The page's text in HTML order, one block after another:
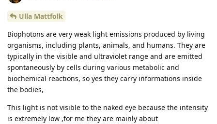
Ulla Mattfolk
Biophotons are very weak light emissions produced by living
organisms, including plants, animals, and humans. They are
typically in the visible and ultraviolet range and are emitted
spontaneously by cells during various metabolic and
biochemical reactions, so yes they carry informations inside
the bodies,
This light is not visible to the naked eye because the intensity
is extremely low ,for me they are mainly about